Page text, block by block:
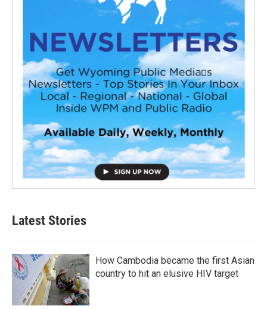
Latest Stories
How Cambodia became the first Asian
country to hit an elusive HIV target